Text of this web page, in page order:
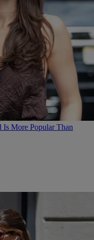
Is More Popular Than